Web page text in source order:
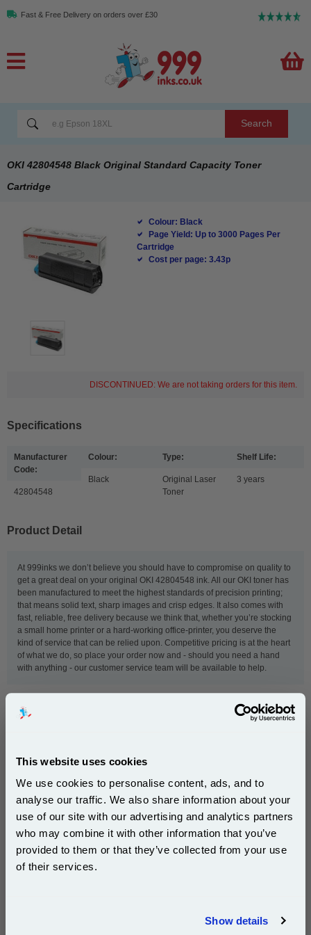
This website uses cookies
We use cookies to personalise content, ads, and to
analyse our traffic. We also share information about your
use of our site with our advertising and analytics partners
who may combine it with other information that you’ve
provided to them or that they’ve collected from your use
of their services.
Show details
Fast & Free Delivery on orders over £30
Search
OKI 42804548 Black Original Standard Capacity Toner
Cartridge
Colour: Black
Page Yield: Up to 3000 Pages Per
Cartridge
Cost per page: 3.43p
DISCONTINUED: We are not taking orders for this item.
Specifications
Manufacturer
Code:
42804548
Colour:
Black
Type:
Original Laser
Toner
Shelf Life:
3 years
Product Detail
At 999inks we don’t believe you should have to compromise on quality to
get a great deal on your original OKI 42804548 ink. All our OKI toner has
been manufactured to meet the highest standards of precision printing;
that means solid text, sharp images and crisp edges. It also comes with
fast, reliable, free delivery because we think that, whether you’re stocking
a small home printer or a hard-working office-printer, you deserve the
kind of service that can be relied upon. Competitive pricing is at the heart
of what we do, so place your order now and - should you need a hand
with anything - our customer service team will be available to help.
This
OKI 42804548 Black Original Standard Capacity
OKI 5510mfp OKI 5540mfp
OKI C5250n OKI C5450
OKI C5450dn OKI C5450n
Subscribe to email offers and get:
10% OFF